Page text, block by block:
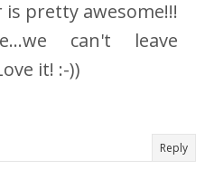
pretty awesome!!!
can't leave
it! :-))
Reply